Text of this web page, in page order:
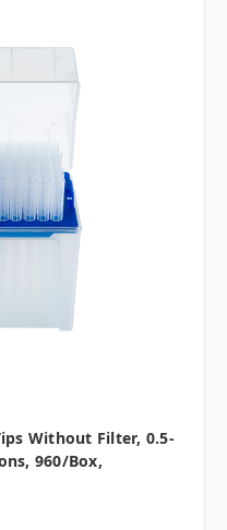
Without Filter, 0.5-
960/box,